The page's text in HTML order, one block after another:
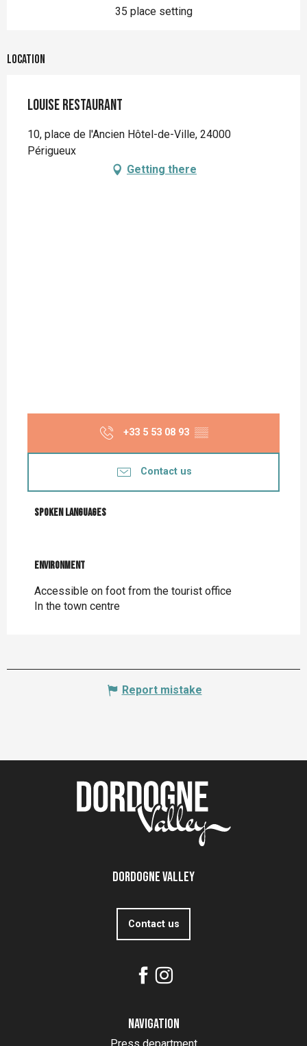
35 place setting
Location
Louise Restaurant
10, place de l'Ancien Hôtel-de-Ville, 24000
Périgueux
Getting there
+33 5 53 08 93 ▒▒
Contact us
Spoken languages
Spoken languages
Environment
Environment
Accessible on foot from the tourist office
In the town centre
Report mistake
Dordogne Valley
Contact us
Navigation